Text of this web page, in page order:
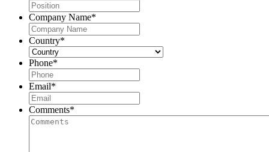
Company Name*
Country*
Phone*
Email*
Comments*